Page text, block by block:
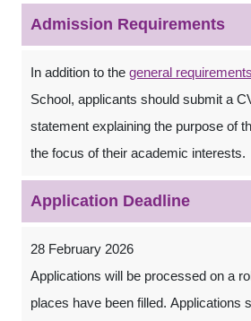
Admission Requirements
In addition to the general requirements
School, applicants should submit a
statement explaining the purpose of
the focus of their academic interests.
Application Deadline
28 February 2026
Applications will be processed on a
places have been filled. Applications